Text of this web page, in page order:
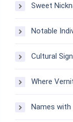
Sweet
Notable
Cultural
Where
Names with